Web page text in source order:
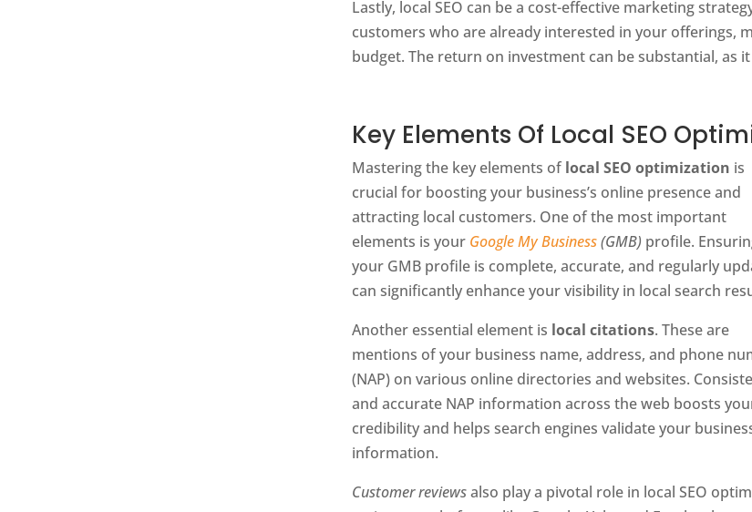
Lastly, local SEO can be a cost-effective marketing
customers who are already interested in your offerings,
budget. The return on investment can be substantial, as
Key Elements Of Local SEO
Mastering the key elements of local SEO optimization is
crucial for boosting your business’s online presence and
attracting local customers. One of the most important
elements is your Google My Business(GMB) profile.
your GMB profile is complete, accurate, and regularly
can significantly enhance your visibility in local search
Another essential element is local citations. These are
mentions of your business name, address, and phone
(NAP) on various online directories and websites.
and accurate NAP information across the web boosts
credibility and helps search engines validate your
information.
Customer reviewsalso play a pivotal role in local SEO